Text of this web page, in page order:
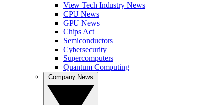
View Tech Industry News
CPU News
GPU News
Chips Act
Semiconductors
Cybersecurity
Supercomputers
Quantum Computing